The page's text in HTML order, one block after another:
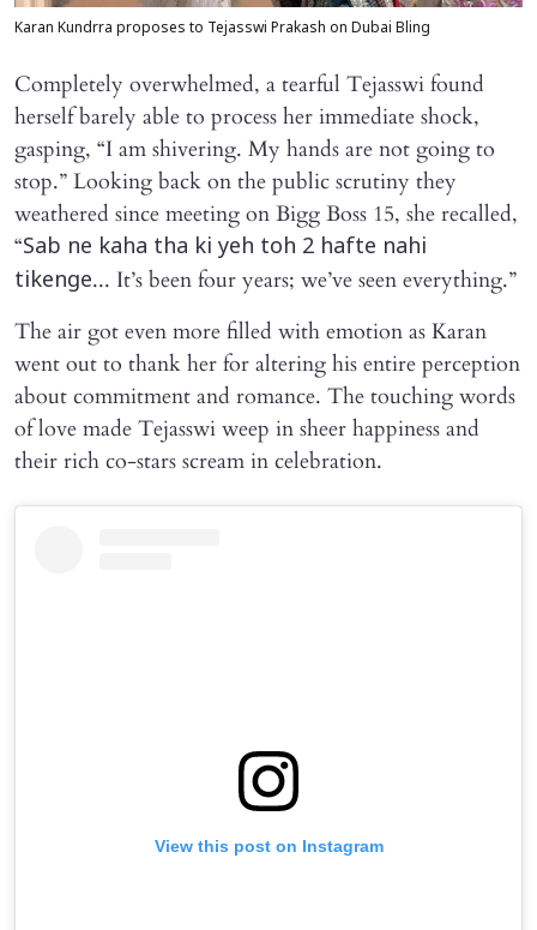
Karan Kundrra proposes to Tejasswi Prakash on Dubai Bling
Completely overwhelmed, a tearful Tejasswi found
herself barely able to process her immediate shock,
gasping, “I am shivering. My hands are not going to
stop.” Looking back on the public scrutiny they
weathered since meeting on Bigg Boss 15, she recalled,
“Sab ne kaha tha ki yeh toh 2 hafte nahi
tikenge... It’s been four years; we’ve seen everything.”
The air got even more filled with emotion as Karan
went out to thank her for altering his entire perception
about commitment and romance. The touching words
of love made Tejasswi weep in sheer happiness and
their rich co-stars scream in celebration.
View this post on Instagram